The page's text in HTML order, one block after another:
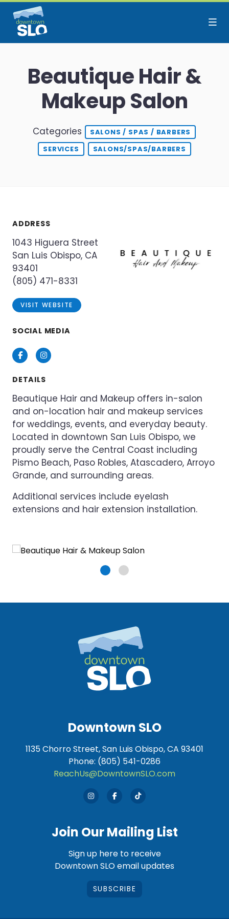
Skip to Main Content
Beautique Hair &
Makeup Salon
Categories
SALONS / SPAS / BARBERS
SERVICES
SALONS/SPAS/BARBERS
ADDRESS
1043 Higuera Street
San Luis Obispo, CA
93401
(805) 471-8331
VISIT WEBSITE
SOCIAL MEDIA
FacebookInstagram
DETAILS
Beautique Hair and Makeup offers in-salon
and on-location hair and makeup services
for weddings, events, and everyday beauty.
Located in downtown San Luis Obispo, we
proudly serve the Central Coast including
Pismo Beach, Paso Robles, Atascadero, Arroyo
Grande, and surrounding areas.
Additional services include eyelash
extensions and hair extension installation.
Downtown SLO
1135 Chorro Street, San Luis Obispo, CA 93401
Phone: (805) 541-0286
ReachUs@DowntownSLO.com
Join Our Mailing List
Sign up here to receive
Downtown SLO email updates
SUBSCRIBE